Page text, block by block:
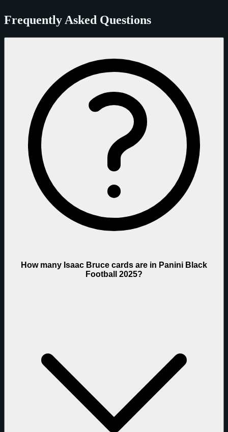
Frequently Asked Questions
How many Isaac Bruce cards are in Panini Black
Football 2025?